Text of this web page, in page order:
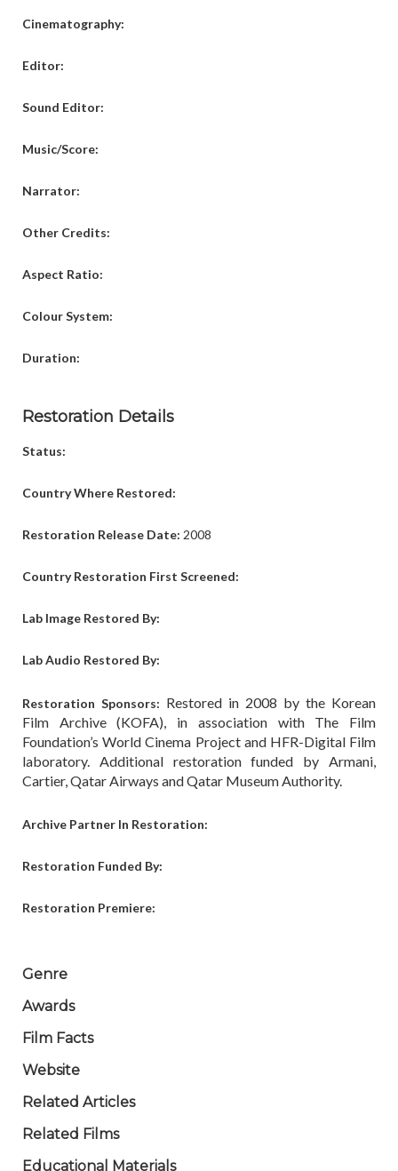
Cinematography:
Editor:
Sound Editor:
Music/Score:
Narrator:
Other Credits:
Aspect Ratio:
Colour System:
Duration:
Restoration Details
Status:
Country Where Restored:
Restoration Release Date: 2008
Country Restoration First Screened:
Lab Image Restored By:
Lab Audio Restored By:
Restoration Sponsors: Restored in 2008 by the Korean
Film Archive (KOFA), in association with The Film
Foundation’s World Cinema Project and HFR-Digital Film
laboratory. Additional restoration funded by Armani,
Cartier, Qatar Airways and Qatar Museum Authority.
Archive Partner In Restoration:
Restoration Funded By:
Restoration Premiere:
Genre
Awards
Film Facts
Website
Related Articles
Related Films
Educational Materials